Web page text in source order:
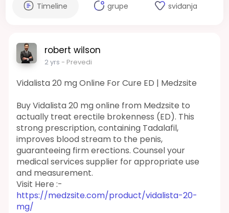
Timeline grupe sviđanja
robert wilson
2 yrs - Prevedi
Vidalista 20 mg Online For Cure ED | Medzsite
Buy Vidalista 20 mg online from Medzsite to
actually treat erectile brokenness (ED). This
strong prescription, containing Tadalafil,
improves blood stream to the penis,
guaranteeing firm erections. Counsel your
medical services supplier for appropriate use
and measurement.
Visit Here :-
https://medzsite.com/product/vidalista-20-
mg/